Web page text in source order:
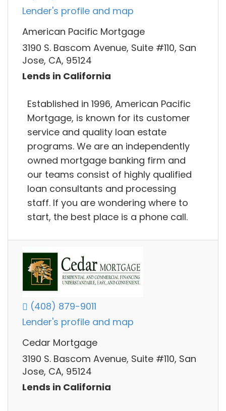
Lender's profile and map
American Pacific Mortgage
3190 S. Bascom Avenue, Suite #110, San
Jose, CA, 95124
Lends in California
Established in 1996, American Pacific
Mortgage, is known for its customer
service and quality loan estate
programs. We are an independently
owned mortgage banking firm and
our teams consist of highly qualified
loan consultants and processing
staff. If you are wondering where to
start, the best place is a phone call.
(408) 879-9011
Lender's profile and map
Cedar Mortgage
3190 S. Bascom Avenue, Suite #110, San
Jose, CA, 95124
Lends in California